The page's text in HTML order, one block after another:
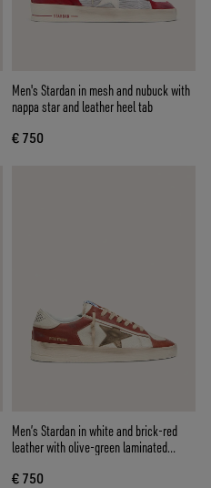
Men's Stardan in mesh and nubuck with
nappa star and leather heel tab
€ 750
Men’s Stardan in white and brick-red
leather with olive-green laminated
€ 750